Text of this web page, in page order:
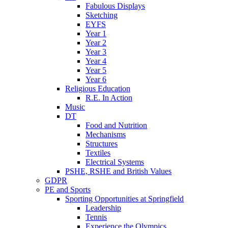
Fabulous Displays
Sketching
EYFS
Year 1
Year 2
Year 3
Year 4
Year 5
Year 6
Religious Education
R.E. In Action
Music
DT
Food and Nutrition
Mechanisms
Structures
Textiles
Electrical Systems
PSHE, RSHE and British Values
GDPR
PE and Sports
Sporting Opportunities at Springfield
Leadership
Tennis
Experience the Olympics